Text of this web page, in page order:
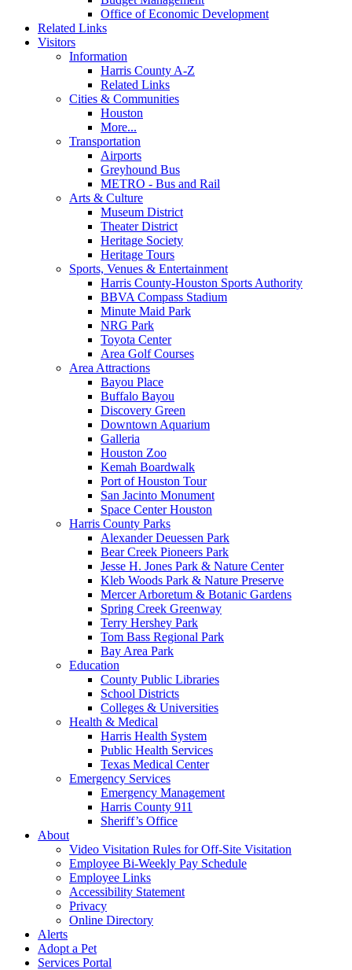
Office of Economic Development
Related Links
Visitors
Information
Harris County A-Z
Related Links
Cities & Communities
Houston
More...
Transportation
Airports
Greyhound Bus
METRO - Bus and Rail
Arts & Culture
Museum District
Theater District
Heritage Society
Heritage Tours
Sports, Venues & Entertainment
Harris County-Houston Sports Authority
BBVA Compass Stadium
Minute Maid Park
NRG Park
Toyota Center
Area Golf Courses
Area Attractions
Bayou Place
Buffalo Bayou
Discovery Green
Downtown Aquarium
Galleria
Houston Zoo
Kemah Boardwalk
Port of Houston Tour
San Jacinto Monument
Space Center Houston
Harris County Parks
Alexander Deuessen Park
Bear Creek Pioneers Park
Jesse H. Jones Park & Nature Center
Kleb Woods Park & Nature Preserve
Mercer Arboretum & Botanic Gardens
Spring Creek Greenway
Terry Hershey Park
Tom Bass Regional Park
Bay Area Park
Education
County Public Libraries
School Districts
Colleges & Universities
Health & Medical
Harris Health System
Public Health Services
Texas Medical Center
Emergency Services
Emergency Management
Harris County 911
Sheriff’s Office
About
Video Visitation Rules for Off-Site Visitation
Employee Bi-Weekly Pay Schedule
Employee Links
Accessibility Statement
Privacy
Online Directory
Alerts
Adopt a Pet
Services Portal